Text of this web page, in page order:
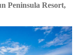
Peninsula Resort,